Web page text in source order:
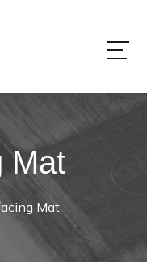
Mat
Mat